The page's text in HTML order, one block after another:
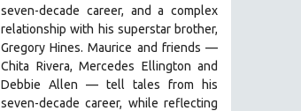
seven-decade career, and a complex
relationship with his superstar brother,
Gregory Hines. Maurice and friends —
Chita Rivera, Mercedes Ellington and
Debbie Allen — tell tales from his
seven-decade career, while reflecting